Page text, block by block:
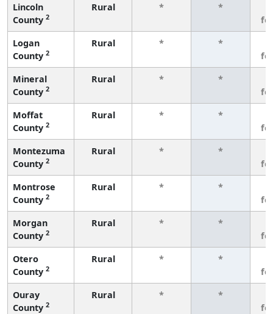
Lincoln
County 2
Rural * *
Logan
County 2
Rural * *
Mineral
County 2
Rural * *
Moffat
County 2
Rural * *
Montezuma
County 2
Rural * *
Montrose
County 2
Rural * *
Morgan
County 2
Rural * *
Otero
County 2
Rural * *
Ouray
County 2
Rural * *